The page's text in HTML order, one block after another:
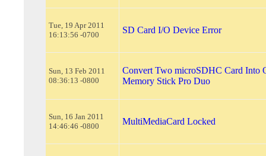
Tue, 19 Apr 2011
16:13:56 -0700
SD Card I/O Device Error
Sun, 13 Feb 2011
08:36:13 -0800
Convert Two microSDHC Card Into
Memory Stick Pro Duo
Sun, 16 Jan 2011
14:46:46 -0800
MultiMediaCard Locked